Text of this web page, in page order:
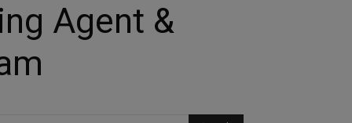
Agent &